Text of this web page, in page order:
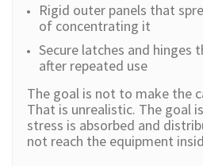
Rigid outer panels that
of concentrating it
Secure latches and hinges
after repeated use
The goal is not to make the
That is unrealistic. The goal
stress is absorbed and
not reach the equipment